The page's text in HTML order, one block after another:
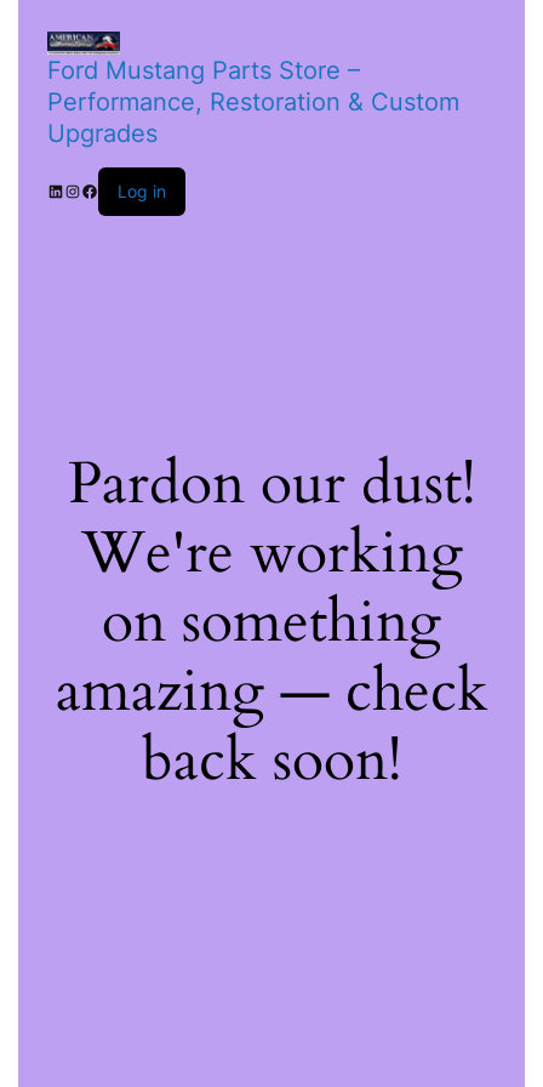
Ford Mustang Parts Store –
Performance, Restoration & Custom
Upgrades
Log in
Pardon our dust!
We're working
on something
amazing — check
back soon!